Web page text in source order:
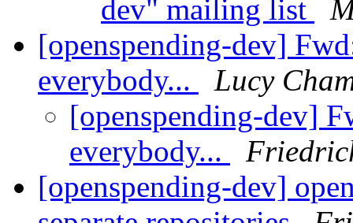
dev" mailing list
[openspending-dev]
everybody...
Lucy
[openspending-dev]
everybody...
[openspending-dev]